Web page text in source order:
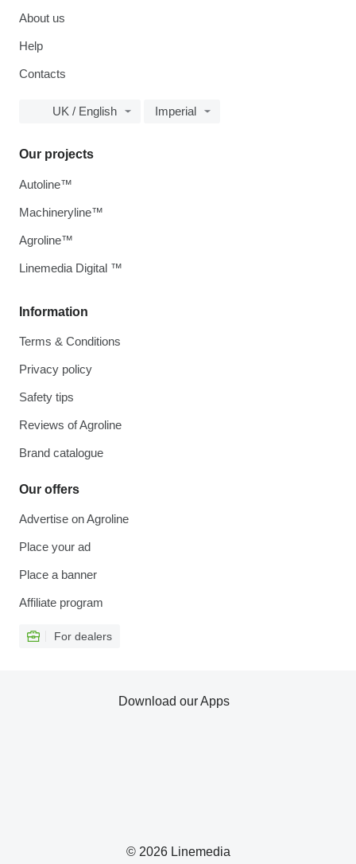
About us
Help
Contacts
UK / English Imperial
Information
Terms & Conditions
Privacy policy
Safety tips
Reviews of Agroline
Brand catalogue
Our offers
Advertise on Agroline
Place your ad
Place a banner
Affiliate program
For dealers
Our projects
Autoline™
Machineryline™
Agroline™
Linemedia Digital ™
© 2026 Linemedia
Download our Apps